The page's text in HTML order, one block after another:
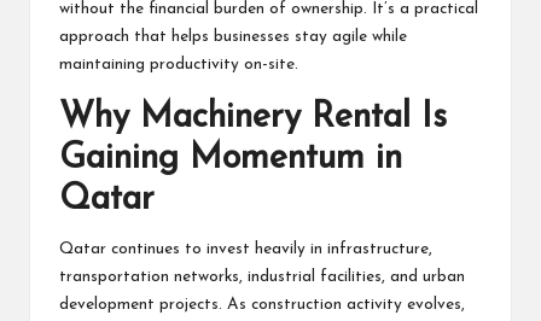
without the financial burden of ownership. It’s a practical
approach that helps businesses stay agile while
maintaining productivity on-site.
Why Machinery Rental Is
Gaining Momentum in
Qatar
Qatar continues to invest heavily in infrastructure,
transportation networks, industrial facilities, and urban
development projects. As construction activity evolves,